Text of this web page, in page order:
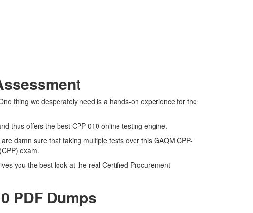
thing we desperately need is a hands-on experience for the
thus offers the best CPP-010 online testing engine.
damn sure that taking multiple tests over this GAQM CPP-
exam.
you the best look at the real Certified Procurement
PDF Dumps